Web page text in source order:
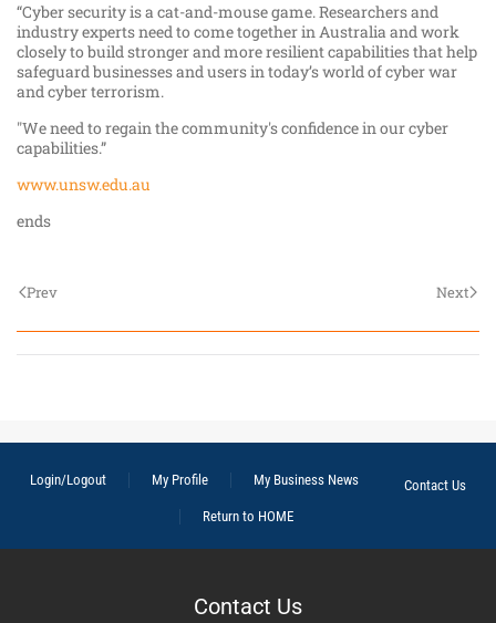
“Cyber security is a cat-and-mouse game. Researchers and
industry experts need to come together in Australia and work
closely to build stronger and more resilient capabilities that help
safeguard businesses and users in today’s world of cyber war
and cyber terrorism.
"We need to regain the community's confidence in our cyber
capabilities.”
www.unsw.edu.au
ends
Prev Next
Login/Logout My Profile My Business News
Contact Us
Return to HOME
Contact Us